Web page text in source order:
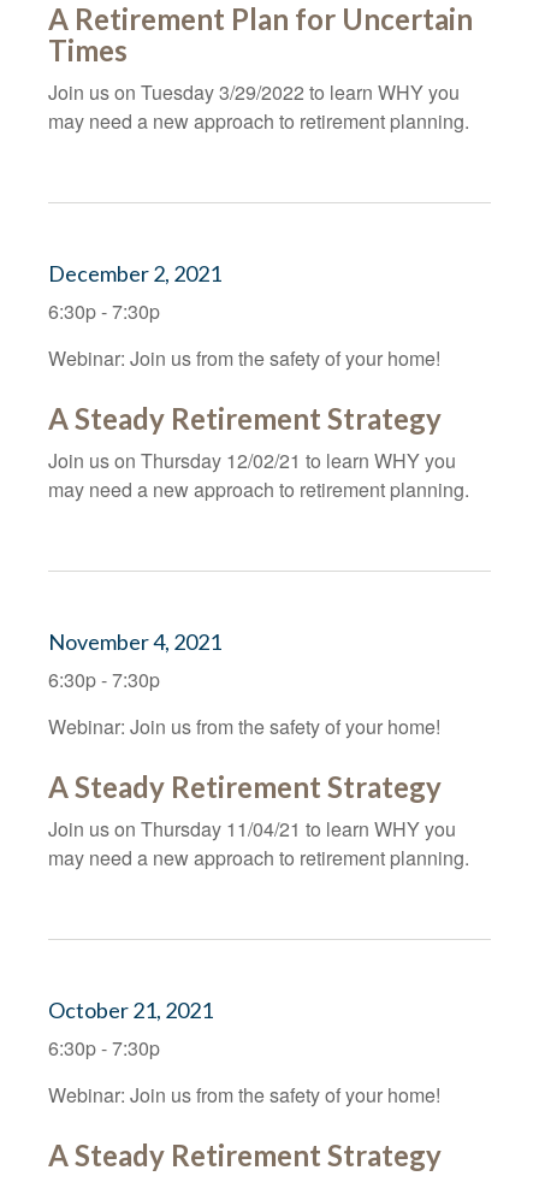
A Retirement Plan for Uncertain
Times
Join us on Tuesday 3/29/2022 to learn WHY you
may need a new approach to retirement planning.
December 2, 2021
6:30p - 7:30p
Webinar: Join us from the safety of your home!
A Steady Retirement Strategy
Join us on Thursday 12/02/21 to learn WHY you
may need a new approach to retirement planning.
November 4, 2021
6:30p - 7:30p
Webinar: Join us from the safety of your home!
A Steady Retirement Strategy
Join us on Thursday 11/04/21 to learn WHY you
may need a new approach to retirement planning.
October 21, 2021
6:30p - 7:30p
Webinar: Join us from the safety of your home!
A Steady Retirement Strategy